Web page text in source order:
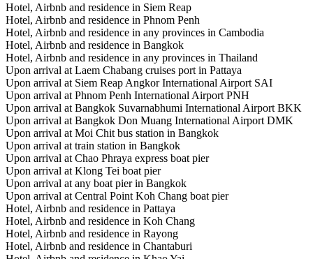
Hotel, Airbnb and residence in Siem Reap
Hotel, Airbnb and residence in Phnom Penh
Hotel, Airbnb and residence in any provinces in Cambodia
Hotel, Airbnb and residence in Bangkok
Hotel, Airbnb and residence in any provinces in Thailand
Upon arrival at Laem Chabang cruises port in Pattaya
Upon arrival at Siem Reap Angkor International Airport SAI
Upon arrival at Phnom Penh International Airport PNH
Upon arrival at Bangkok Suvarnabhumi International Airport BKK
Upon arrival at Bangkok Don Muang International Airport DMK
Upon arrival at Moi Chit bus station in Bangkok
Upon arrival at train station in Bangkok
Upon arrival at Chao Phraya express boat pier
Upon arrival at Klong Tei boat pier
Upon arrival at any boat pier in Bangkok
Upon arrival at Central Point Koh Chang boat pier
Hotel, Airbnb and residence in Pattaya
Hotel, Airbnb and residence in Koh Chang
Hotel, Airbnb and residence in Rayong
Hotel, Airbnb and residence in Chantaburi